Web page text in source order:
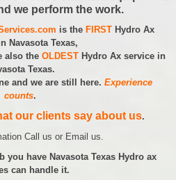
we perform the work.
is the FIRSTHydro Ax
Navasota Texas,
also the OLDEST Hydro Ax service in
Texas.
and we are still here. Experience
counts.
our clients say about us.
Call us or Email us.
you have Navasota Texas Hydro ax
can handle it.